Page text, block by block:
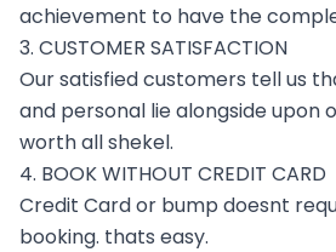
achievement to have the
3. CUSTOMER SATISFACTION
Our satisfied customers tell us
and personal lie alongside upon
worth all shekel.
4. BOOK WITHOUT CREDIT CARD
Credit Card or bump doesnt
booking. thats easy.